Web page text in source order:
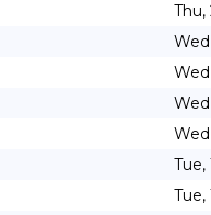
Thu,
Tue,
Tue,